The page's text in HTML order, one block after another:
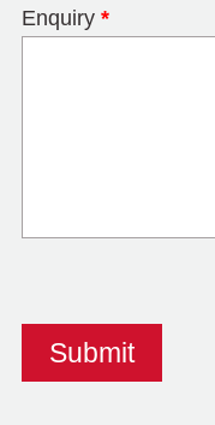
Enquiry *